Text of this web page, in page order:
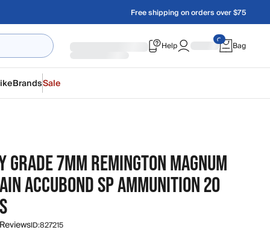
Free shipping on orders over $75
Help Bag
BrandsSale
GRADE 7MM REMINGTON MAGNUM
ACCUBOND SP AMMUNITION 20
ID:827215